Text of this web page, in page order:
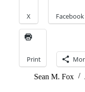
X Facebook
Print
Sean M. Fox